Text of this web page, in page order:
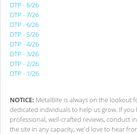
DTP - 8/26
DTP - 7/26
DTP - 6/26
DTP - 5/26
DTP - 4/26
DTP - 3/26
DTP - 2/26
DTP - 1/26
NOTICE: MetalBite is always on the lookout
dedicated individuals to help us grow. If you
professional, well-crafted reviews, conduct
the site in any capacity, we'd love to hear